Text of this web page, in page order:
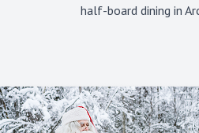
half-board dining in